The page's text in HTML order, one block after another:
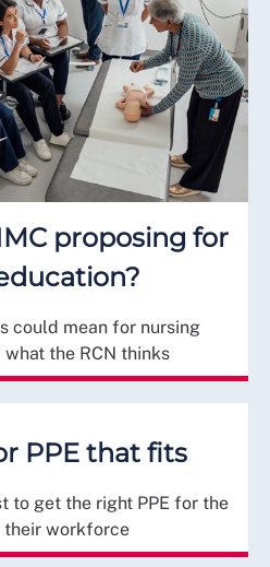
proposing for
could mean for nursing
the RCN thinks
PPE that fits
to get the right PPE for the
their workforce